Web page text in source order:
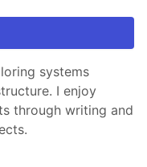
systems
I enjoy
through writing and